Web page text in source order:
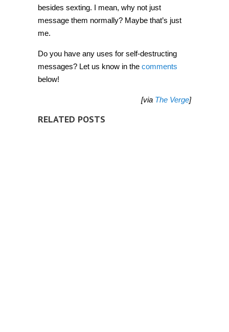
besides sexting. I mean, why not just
message them normally? Maybe that’s just
me.
Do you have any uses for self-destructing
messages? Let us know in the comments
below!
[via The Verge]
RELATED POSTS